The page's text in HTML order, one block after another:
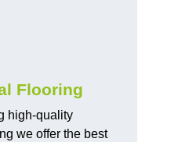
Flooring
high-quality
we offer the best